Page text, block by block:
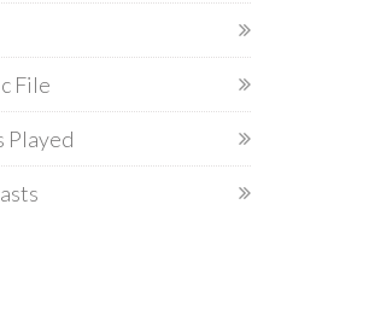
File
Played